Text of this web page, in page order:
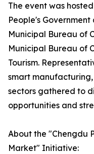
The event was
People's
Municipal Bureau of
Municipal Bureau of
Tourism.
smart
sectors gathered to
opportunities and
About the "Chengdu
Market" Initiative: